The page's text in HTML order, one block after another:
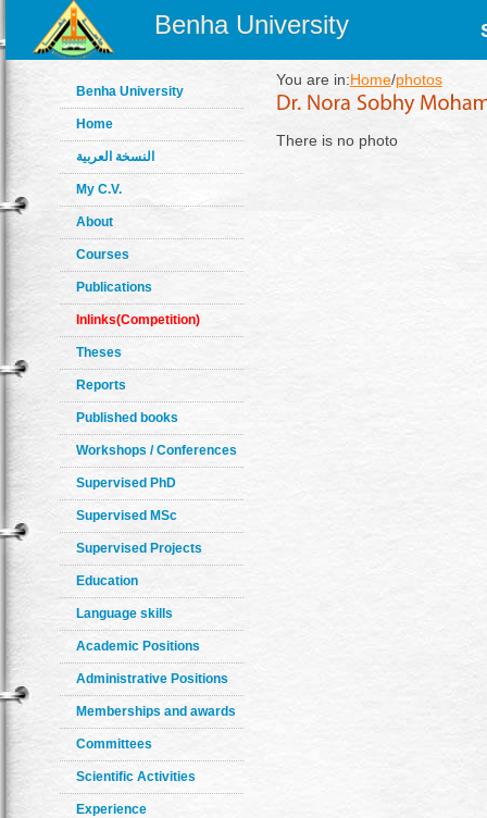
Benha University
Benha University
Home
النسخة العربية
My C.V.
About
Courses
Publications
Inlinks(Competition)
Theses
Reports
Published books
Workshops / Conferences
Supervised PhD
Supervised MSc
Supervised Projects
Education
Language skills
Academic Positions
Administrative Positions
Memberships and awards
Committees
Scientific Activities
Experience
You are in:Home/photos
There is no photo